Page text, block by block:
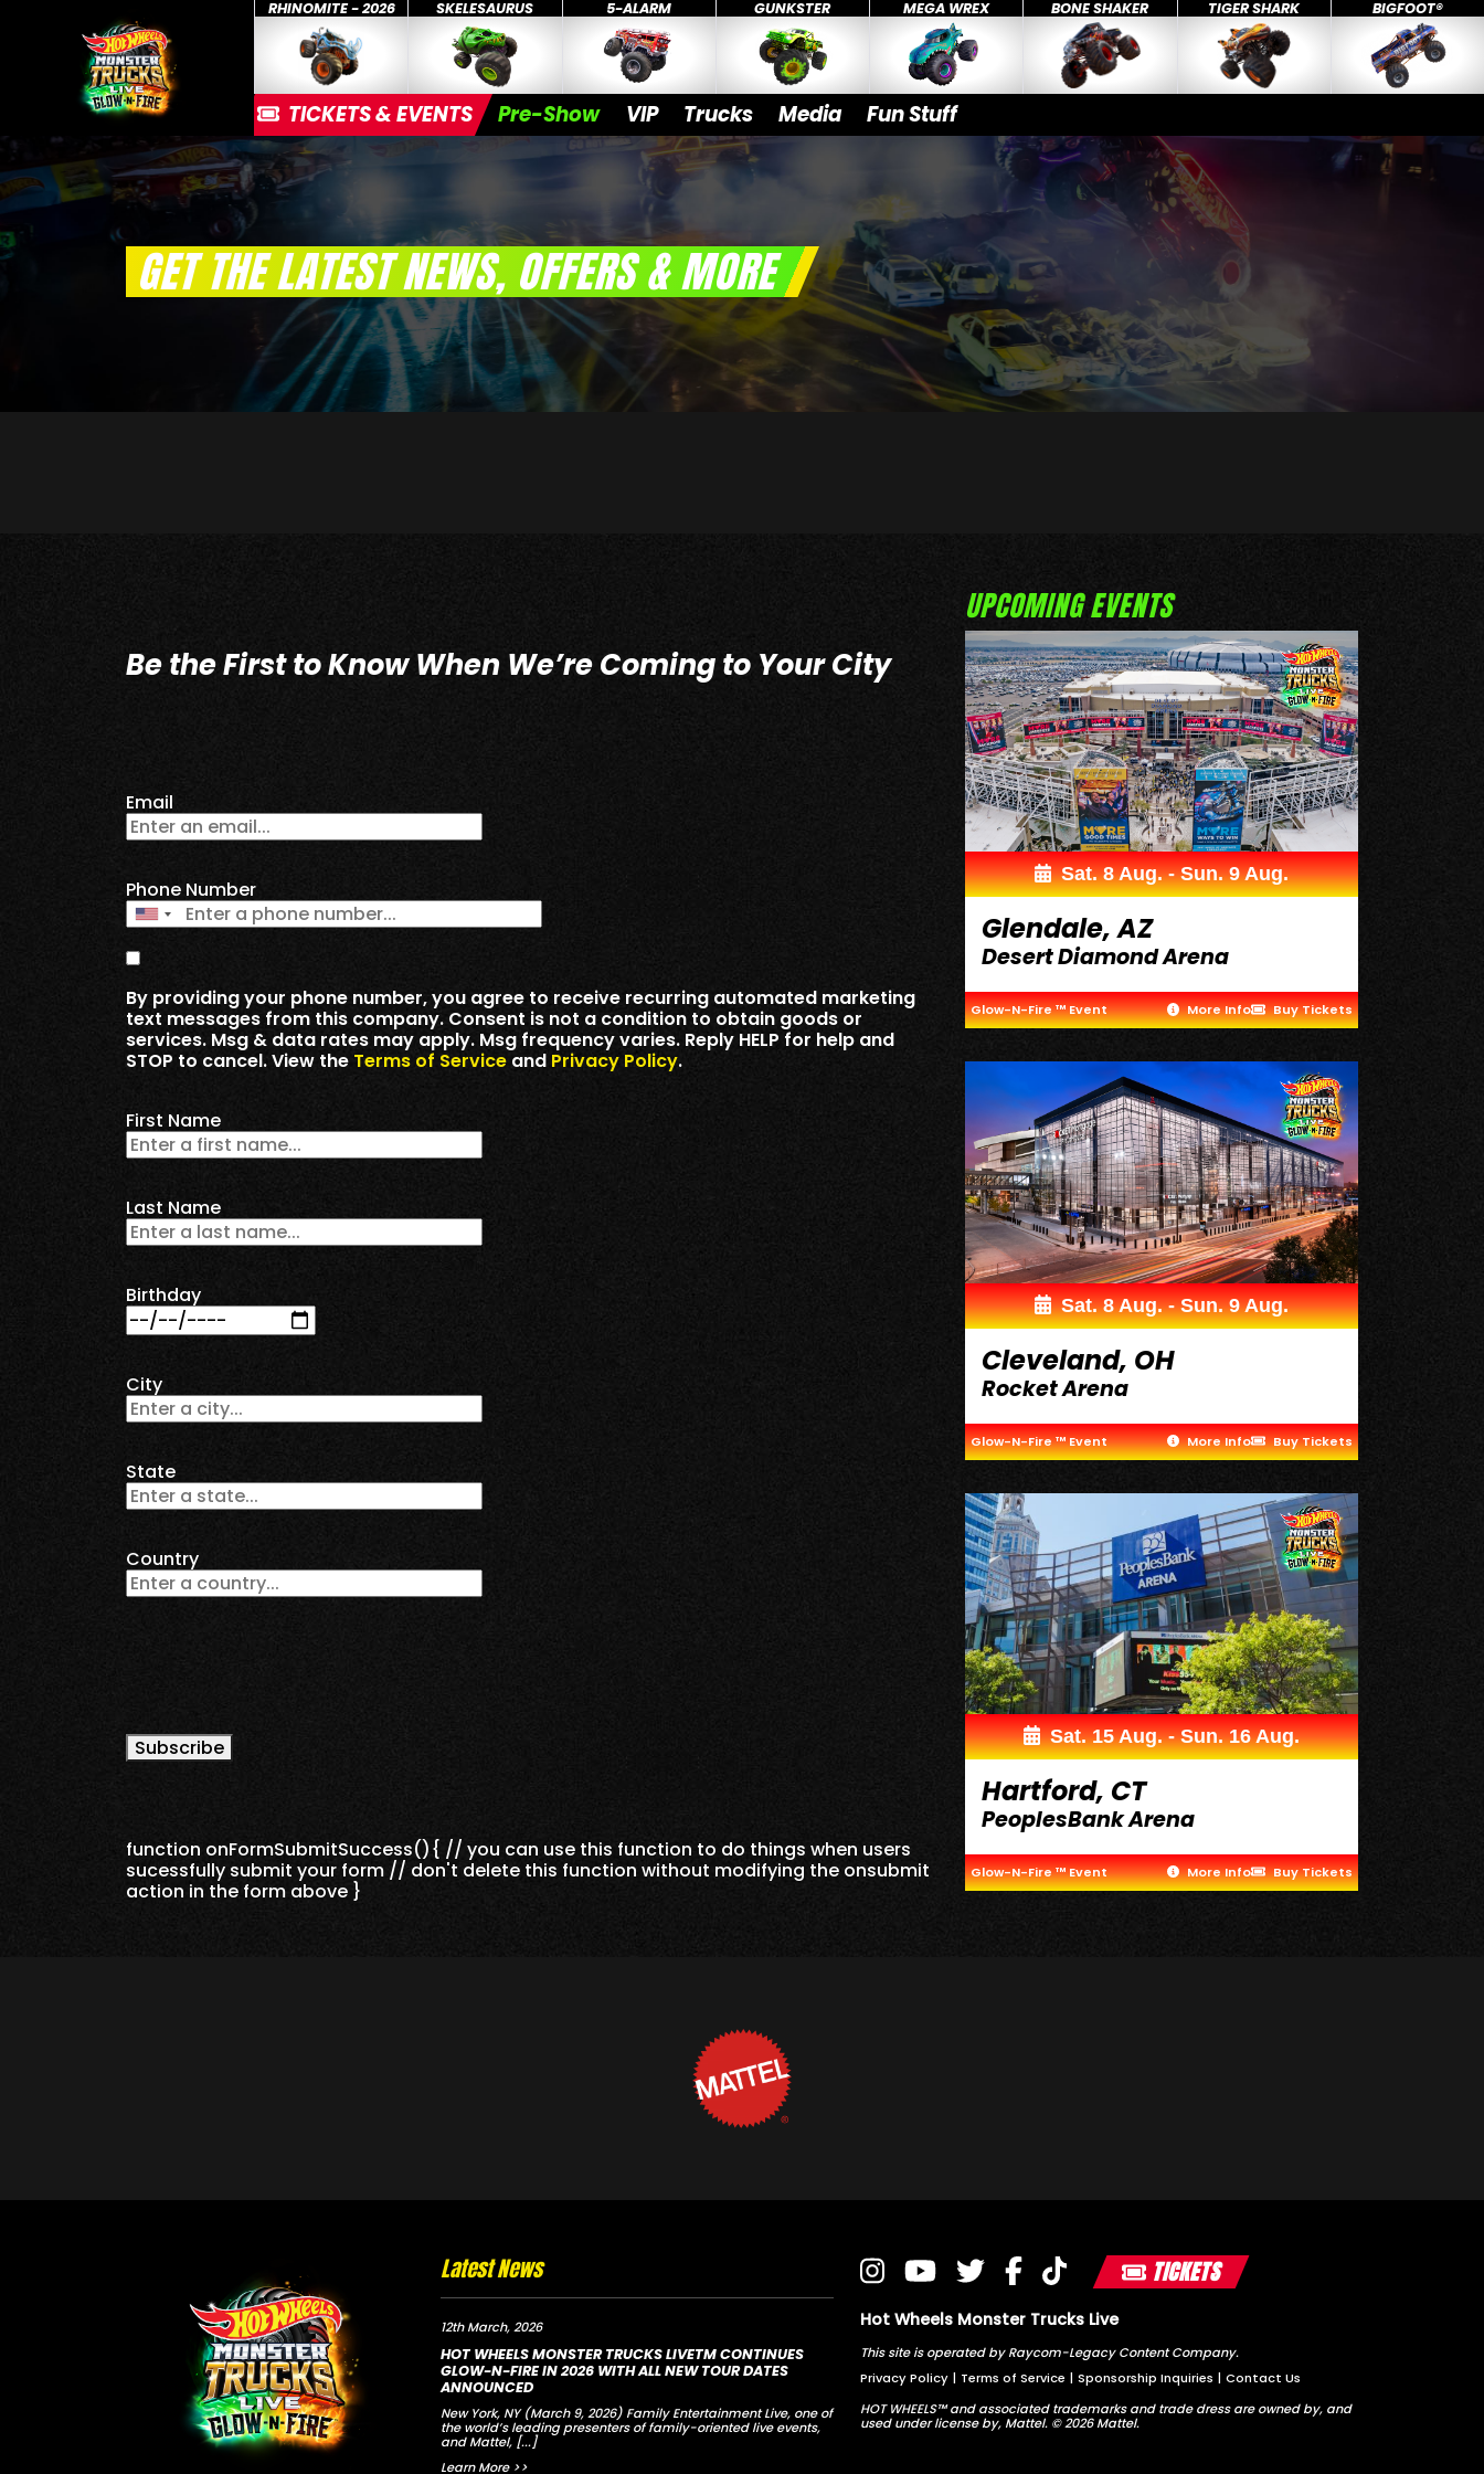
RHINOMITE - 2026 SKELESAURUS 5-ALARM GUNKSTER MEGA WREX BONE SHAKER TIGER SHARK BIGFOOT®
TICKETS & EVENTS Pre-Show VIP Trucks Media Fun Stuff
GET THE LATEST NEWS, OFFERS & MORE
Be the First to Know When We’re Coming to Your City
Email
Phone Number
By providing your phone number, you agree to receive recurring automated marketing
text messages from this company. Consent is not a condition to obtain goods or
services. Msg & data rates may apply. Msg frequency varies. Reply HELP for help and
STOP to cancel. View the Terms of Service and Privacy Policy.
First Name
Last Name
Birthday
City
State
Country
Subscribe
function onFormSubmitSuccess(){ // you can use this function to do things when users
sucessfully submit your form // don't delete this function without modifying the onsubmit
action in the form above }
UPCOMING EVENTS
Sat. 8 Aug. - Sun. 9 Aug.
Glendale, AZ
Desert Diamond Arena
Glow-N-Fire ™ Event More Info Buy Tickets
Sat. 8 Aug. - Sun. 9 Aug.
Cleveland, OH
Rocket Arena
Glow-N-Fire ™ Event More Info Buy Tickets
Sat. 15 Aug. - Sun. 16 Aug.
Hartford, CT
PeoplesBank Arena
Glow-N-Fire ™ Event More Info Buy Tickets
Latest News
12th March, 2026
HOT WHEELS MONSTER TRUCKS LIVETM CONTINUES
GLOW-N-FIRE IN 2026 WITH ALL NEW TOUR DATES
ANNOUNCED
New York, NY (March 9, 2026) Family Entertainment Live, one of
the world’s leading presenters of family-oriented live events,
and Mattel, [...]
Learn More >>
TICKETS
Hot Wheels Monster Trucks Live
This site is operated by Raycom-Legacy Content Company.
Privacy Policy | Terms of Service | Sponsorship Inquiries | Contact Us
HOT WHEELS™ and associated trademarks and trade dress are owned by, and
used under license by, Mattel. © 2026 Mattel.